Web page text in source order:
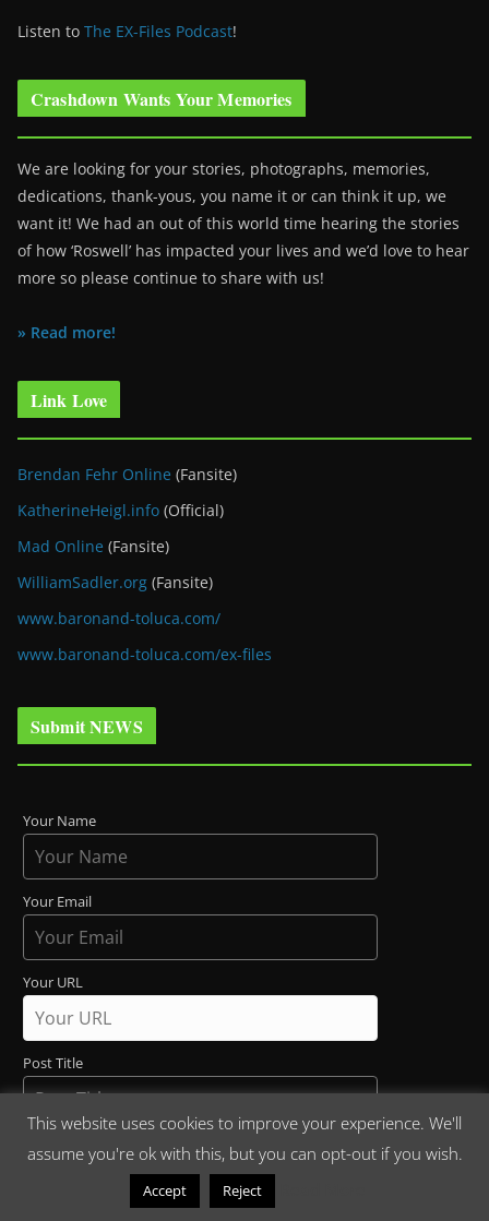
Listen to The EX-Files Podcast!
Crashdown Wants Your Memories
We are looking for your stories, photographs, memories,
dedications, thank-yous, you name it or can think it up, we
want it! We had an out of this world time hearing the stories
of how ‘Roswell’ has impacted your lives and we’d love to hear
more so please continue to share with us!
» Read more!
Link Love
Brendan Fehr Online (Fansite)
KatherineHeigl.info (Official)
Mad Online (Fansite)
WilliamSadler.org (Fansite)
www.baronand-toluca.com/
www.baronand-toluca.com/ex-files
Submit NEWS
Your Name
Your Email
Your URL
Post Title
Maria and Liz are working at The _ Café (1st letter
uppercase)
This website uses cookies to improve your experience. We'll
assume you're ok with this, but you can opt-out if you wish.
Accept Reject